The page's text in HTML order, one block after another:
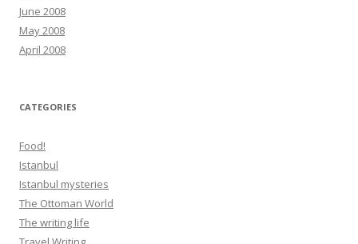
June 2008
May 2008
April 2008
CATEGORIES
Food!
Istanbul
Istanbul mysteries
The Ottoman World
The writing life